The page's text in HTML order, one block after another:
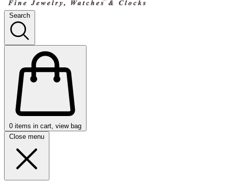
Search
0 items in cart, view bag
Close menu